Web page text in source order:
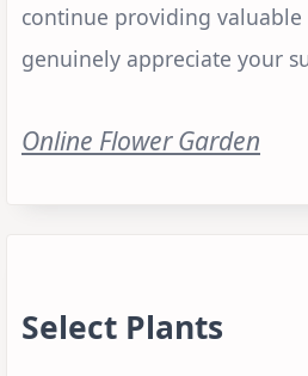
continue providing valuable
genuinely appreciate your
Online Flower Garden
Select Plants